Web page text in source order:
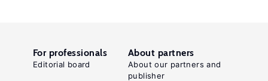
For professionals
Editorial board
About partners
About our partners and
publisher